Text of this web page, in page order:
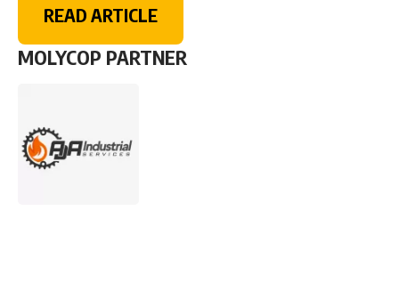
READ ARTICLE
MOLYCOP PARTNER